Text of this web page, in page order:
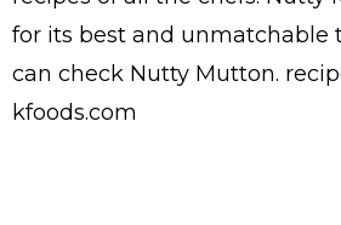
for its best and unmatchable
can check Nutty Mutton.
kfoods.com